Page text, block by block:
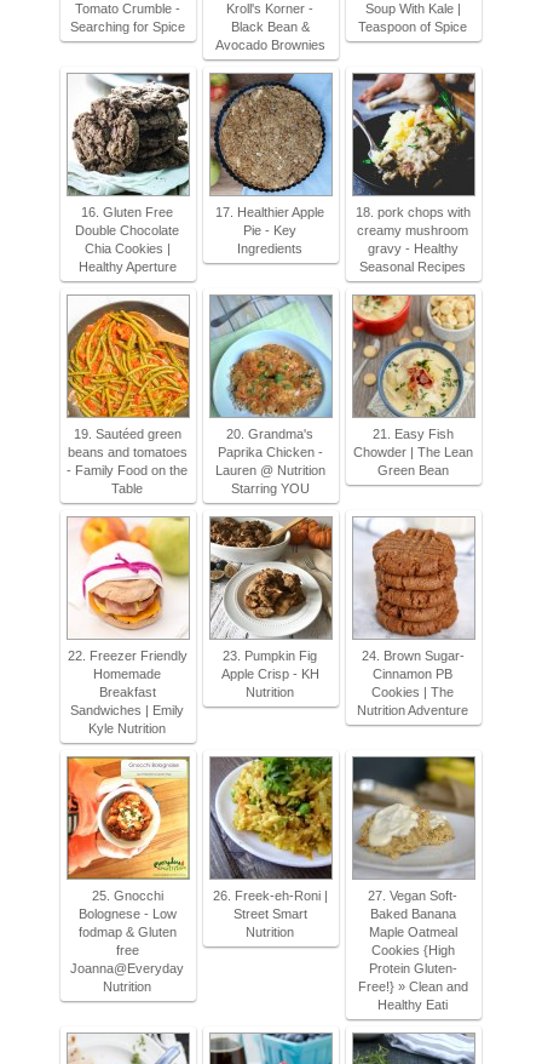
Tomato Crumble -
Searching for Spice
Kroll's Korner -
Black Bean &
Avocado Brownies
Soup With Kale |
Teaspoon of Spice
16. Gluten Free
Double Chocolate
Chia Cookies |
Healthy Aperture
17. Healthier Apple
Pie - Key
Ingredients
18. pork chops with
creamy mushroom
gravy - Healthy
Seasonal Recipes
19. Sautéed green
beans and tomatoes
- Family Food on the
Table
20. Grandma's
Paprika Chicken -
Lauren @ Nutrition
Starring YOU
21. Easy Fish
Chowder | The Lean
Green Bean
22. Freezer Friendly
Homemade
Breakfast
Sandwiches | Emily
Kyle Nutrition
23. Pumpkin Fig
Apple Crisp - KH
Nutrition
24. Brown Sugar-
Cinnamon PB
Cookies | The
Nutrition Adventure
25. Gnocchi
Bolognese - Low
fodmap & Gluten
free
Joanna@Everyday
Nutrition
26. Freek-eh-Roni |
Street Smart
Nutrition
27. Vegan Soft-
Baked Banana
Maple Oatmeal
Cookies {High
Protein Gluten-
Free!} » Clean and
Healthy Eati